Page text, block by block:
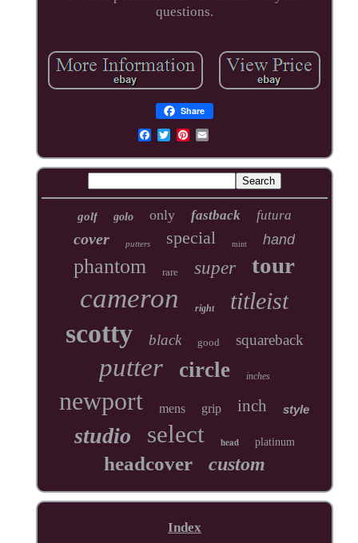
questions.
Share
golf golo only fastback futura
cover putters special mint hand
phantom rare super tour
cameron right titleist
scotty black good squareback
putter circle inches
newport mens grip inch style
studio select head platinum
headcover custom
Index